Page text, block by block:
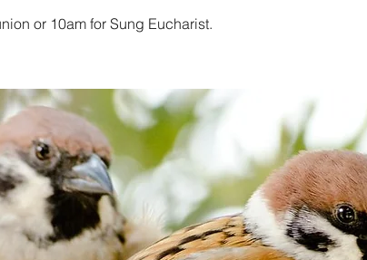
or 10am for Sung Eucharist.